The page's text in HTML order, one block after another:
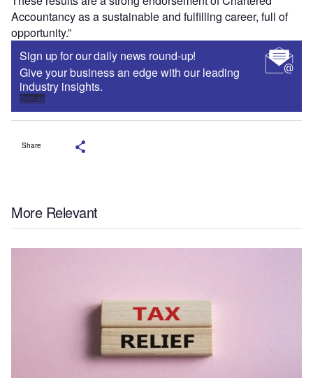
Accountancy as a sustainable and fulfilling career, full of
opportunity.”
Sign up for our daily news round-up!
Give your business an edge with our leading
industry insights.
Sign up
Share
More Relevant